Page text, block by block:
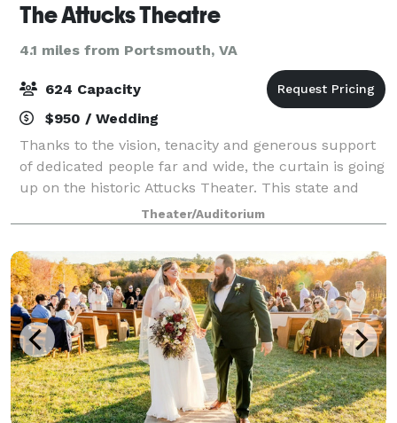
The Attucks Theatre
4.1 miles from Portsmouth, VA
624 Capacity
$950 / Wedding
Thanks to the vision, tenacity and generous support
of dedicated people far and wide, the curtain is going
up on the historic Attucks Theater. This state and
national landmark has been carefully renovated and
is ready for its encore. Th
Theater/Auditorium